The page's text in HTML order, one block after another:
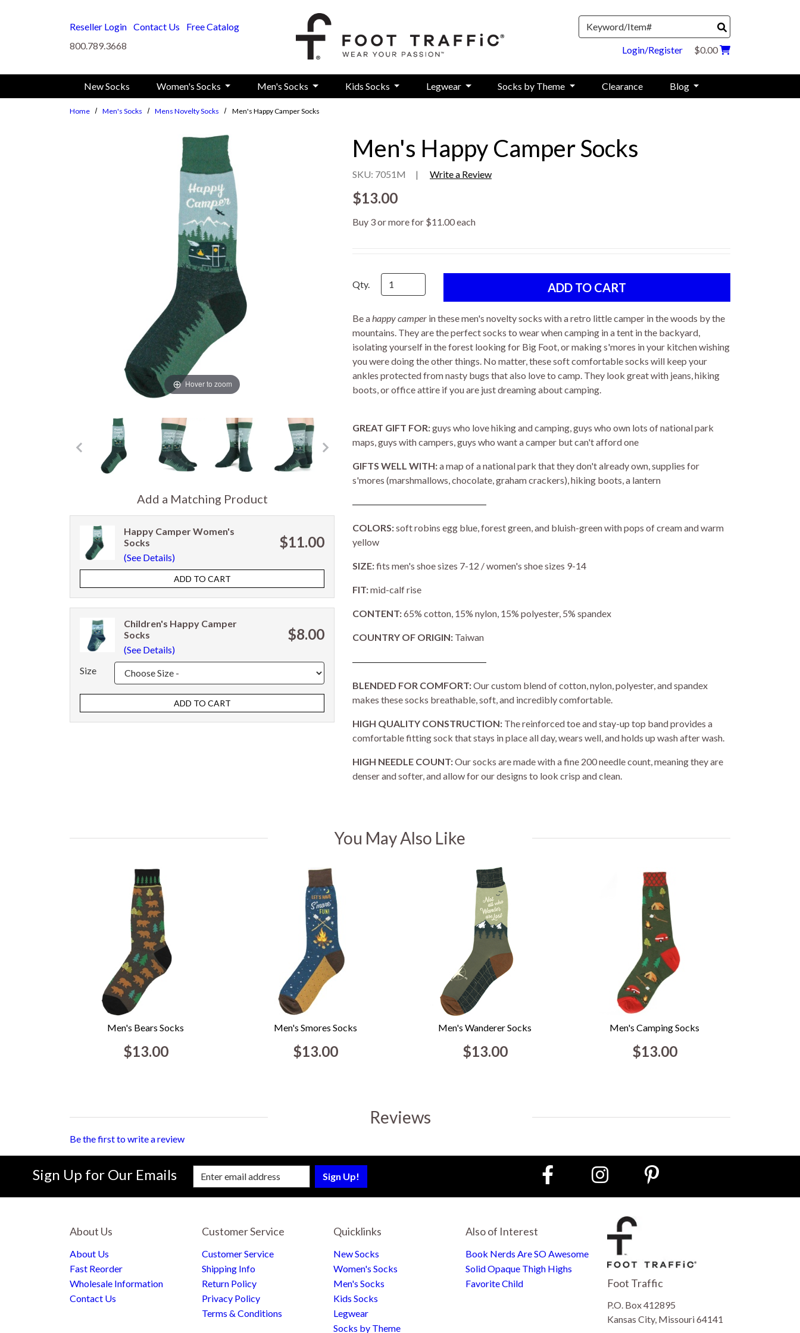
Reseller Login Contact Us
Free Catalog
800.789.3668
Search
Login/Register $0.00
New Socks Women's Socks Men's Socks Kids Socks Legwear Socks by Theme Clearance Blog
Home Men's Socks Mens Novelty Socks Men's Happy Camper Socks
Hover to zoom
Add a Matching Product
Happy Camper Women's
Socks
(See Details)
$11.00
Children's Happy Camper
Socks
(See Details)
$8.00
Size
Men's Happy Camper Socks
SKU: 7051M | Write a Review
$13.00
Buy 3 or more for $11.00 each
Qty.
Be a happy camper in these men's novelty socks with a retro little camper in the woods by the
mountains. They are the perfect socks to wear when camping in a tent in the backyard,
isolating yourself in the forest looking for Big Foot, or making s'mores in your kitchen wishing
you were doing the other things. No matter, these soft comfortable socks will keep your
ankles protected from nasty bugs that also love to camp. They look great with jeans, hiking
boots, or office attire if you are just dreaming about camping.
GREAT GIFT FOR:guys who love hiking and camping, guys who own lots of national park
maps, guys with campers, guys who want a camper but can't afford one
GIFTS WELL WITH:a map of a national park that they don't already own, supplies for
s'mores (marshmallows, chocolate, graham crackers), hiking boots, a lantern
COLORS:soft robins egg blue, forest green, and bluish-green with pops of cream and warm
yellow
SIZE:fits men's shoe sizes 7-12 / women's shoe sizes 9-14
FIT:mid-calf rise
CONTENT:65% cotton, 15% nylon, 15% polyester, 5% spandex
COUNTRY OF ORIGIN: Taiwan
BLENDED FOR COMFORT:Our custom blend of cotton, nylon, polyester, and spandex
makes these socks breathable, soft, and incredibly comfortable.
HIGH QUALITY CONSTRUCTION: The reinforced toe and stay-up top band provides a
comfortable fitting sock that stays in place all day, wears well, and holds up wash after wash.
HIGH NEEDLE COUNT:Our socks are made with a fine 200 needle count, meaning they are
denser and softer, and allow for our designs to look crisp and clean.
You May Also Like
Men's Bears Socks
$13.00
Men's Smores Socks
$13.00
Men's Wanderer Socks
$13.00
Men's Camping Socks
$13.00
Reviews
Be the first to write a review
Sign Up for Our Emails
Enter Email Address to Sign Up for Our Newsletter
About Us
About Us
Fast Reorder
Wholesale Information
Contact Us
Customer Service
Customer Service
Shipping Info
Return Policy
Privacy Policy
Terms & Conditions
Quicklinks
New Socks
Women's Socks
Men's Socks
Kids Socks
Legwear
Socks by Theme
Also of Interest
Book Nerds Are SO Awesome
Solid Opaque Thigh Highs
Favorite Child
Foot Traffic
P.O. Box 412895
Kansas City, Missouri 64141